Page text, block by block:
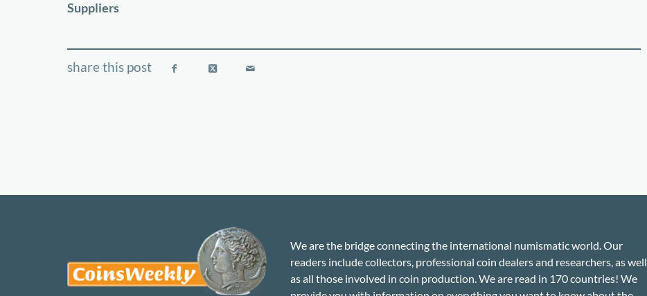
Suppliers
We are the bridge connecting the international numismatic world. Our
readers include collectors, professional coin dealers and researchers, as well
as all those involved in coin production. We are read in 170 countries! We